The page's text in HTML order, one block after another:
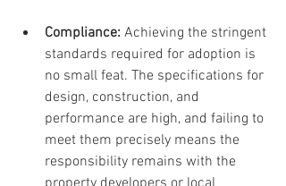
Compliance: Achieving the stringent
standards required for adoption is
no small feat. The specifications for
design, construction, and
performance are high, and failing to
meet them precisely means the
responsibility remains with the